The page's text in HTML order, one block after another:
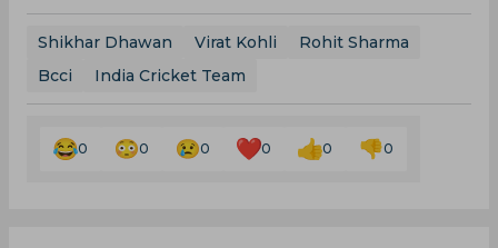
Shikhar Dhawan Virat Kohli
Rohit Sharma
Bcci
India Cricket Team
0 0 0 0 0 0